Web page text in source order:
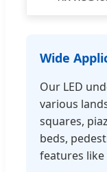
Wide
Our LED
various
squares,
beds,
features